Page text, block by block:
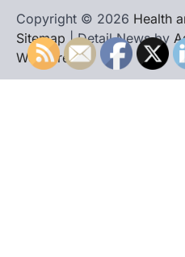
Copyright © 2026 Health
Sitemap | Detail News by
WordPress.